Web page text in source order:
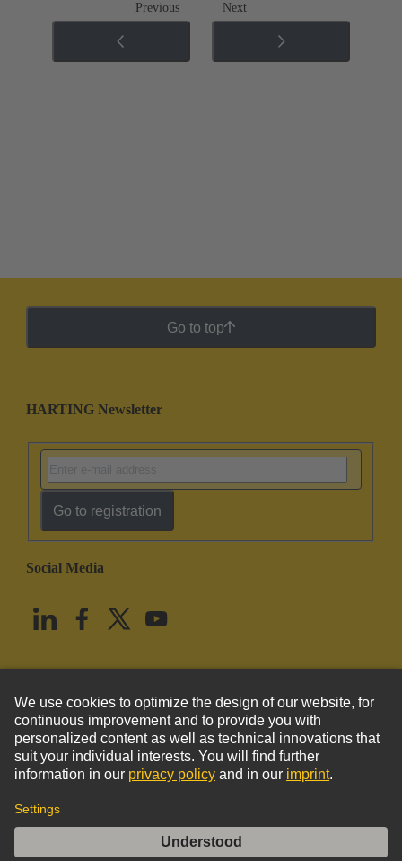
Previous Next
Go to top
HARTING Newsletter
Go to registration
Social Media
United States English
© HARTING Technology Group
Imprint